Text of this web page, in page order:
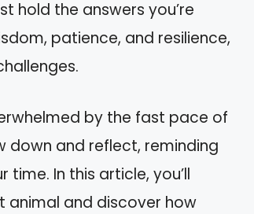
hold the answers you’re
patience, and resilience,
by the fast pace of
down and reflect, reminding
In this article, you’ll
animal and discover how